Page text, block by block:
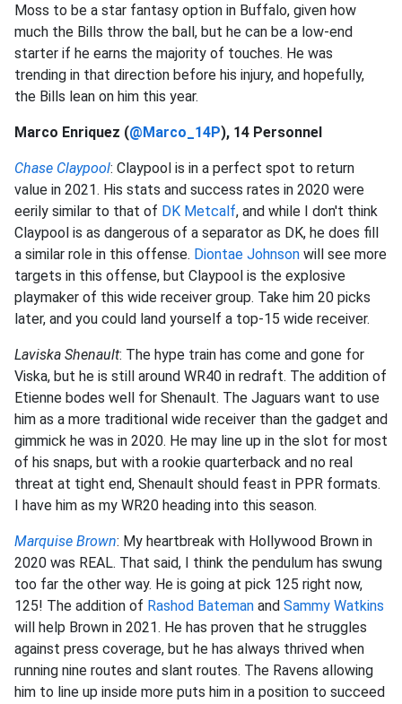
Moss to be a star fantasy option in Buffalo, given how
much the Bills throw the ball, but he can be a low-end
starter if he earns the majority of touches. He was
trending in that direction before his injury, and hopefully,
the Bills lean on him this year.
Marco Enriquez (@Marco_14P), 14 Personnel
Chase Claypool: Claypool is in a perfect spot to return
value in 2021. His stats and success rates in 2020 were
eerily similar to that of DK Metcalf, and while I don't think
Claypool is as dangerous of a separator as DK, he does fill
a similar role in this offense. Diontae Johnson will see more
targets in this offense, but Claypool is the explosive
playmaker of this wide receiver group. Take him 20 picks
later, and you could land yourself a top-15 wide receiver.
Laviska Shenault: The hype train has come and gone for
Viska, but he is still around WR40 in redraft. The addition of
Etienne bodes well for Shenault. The Jaguars want to use
him as a more traditional wide receiver than the gadget and
gimmick he was in 2020. He may line up in the slot for most
of his snaps, but with a rookie quarterback and no real
threat at tight end, Shenault should feast in PPR formats.
I have him as my WR20 heading into this season.
Marquise Brown: My heartbreak with Hollywood Brown in
2020 was REAL. That said, I think the pendulum has swung
too far the other way. He is going at pick 125 right now,
125! The addition of Rashod Bateman and Sammy Watkins
will help Brown in 2021. He has proven that he struggles
against press coverage, but he has always thrived when
running nine routes and slant routes. The Ravens allowing
him to line up inside more puts him in a position to succeed